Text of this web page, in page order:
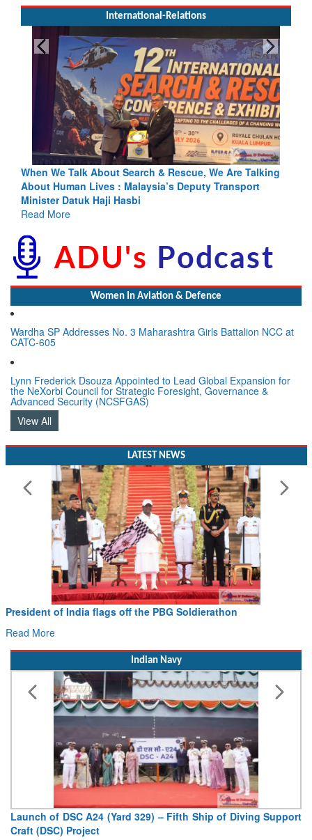
International-Relations
Rescue, We Are Talking
Deputy Transport
Blood and Water Cannot Flow
Indus Treaty Stand Is Justified
Read More
Women In Aviation & Defence
Wardha SP Addresses No. 3 Maharashtra Girls Battalion NCC at
CATC-605
Lynn Frederick Dsouza Appointed to Lead Global Expansion for
the NeXorbi Council for Strategic Foresight, Governance &
Advanced Security (NCSFGAS)
View All
LATEST NEWS
President of India flags off the PBG Soldierathon
Read More
Indian Navy
Launch of DSC A24 (Yard 329) – Fifth Ship of Diving Support
Craft (DSC) Project